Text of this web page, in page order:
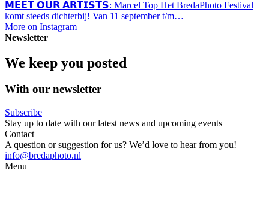
𝗠𝗘𝗘𝗧 𝗢𝗨𝗥 𝗔𝗥𝗧𝗜𝗦𝗧𝗦: Marcel Top Het BredaPhoto Festival
komt steeds dichterbij! Van 11 september t/m…
More on Instagram
Newsletter
We keep you posted
With our newsletter
Subscribe
Stay up to date with our latest news and upcoming events
Contact
A question or suggestion for us? We’d love to hear from you!
info@bredaphoto.nl
Menu